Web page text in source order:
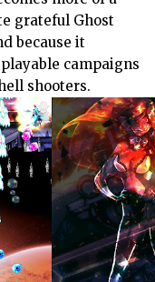
grateful Ghost
because it
campaigns
shooters.